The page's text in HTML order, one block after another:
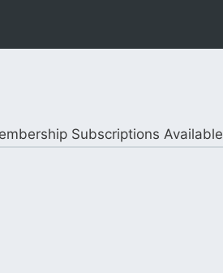
Subscriptions Available